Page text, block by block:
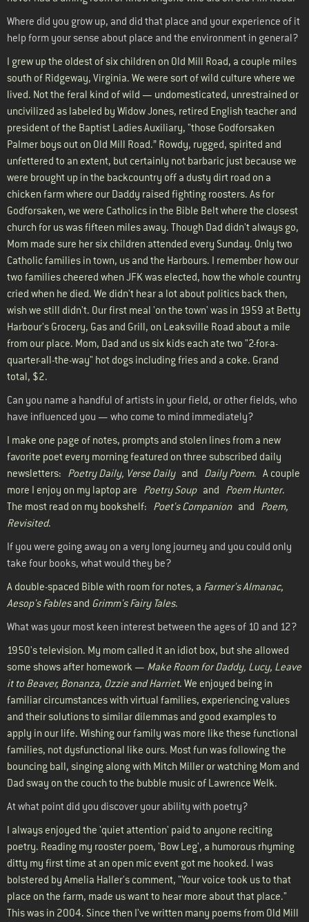
Where did you grow up, and did that place and your experience of it
help form your sense about place and the environment in general?
I grew up the oldest of six children on Old Mill Road, a couple miles
south of Ridgeway, Virginia. We were sort of wild culture where we
lived. Not the feral kind of wild — undomesticated, unrestrained or
uncivilized as labeled by Widow Jones, retired English teacher and
president of the Baptist Ladies Auxiliary, "those Godforsaken
Palmer boys out on Old Mill Road.” Rowdy, rugged, spirited and
unfettered to an extent, but certainly not barbaric just because we
were brought up in the backcountry off a dusty dirt road on a
chicken farm where our Daddy raised fighting roosters. As for
Godforsaken, we were Catholics in the Bible Belt where the closest
church for us was fifteen miles away. Though Dad didn't always go,
Mom made sure her six children attended every Sunday. Only two
Catholic families in town, us and the Harbours. I remember how our
two families cheered when JFK was elected, how the whole country
cried when he died. We didn't hear a lot about politics back then,
wish we still didn't. Our first meal 'on the town' was in 1959 at Betty
Harbour's Grocery, Gas and Grill, on Leaksville Road about a mile
from our place. Mom, Dad and us six kids each ate two "2-for-a-
quarter-all-the-way" hot dogs including fries and a coke. Grand
total, $2.
Can you name a handful of artists in your field, or other fields, who
have influenced you — who come to mind immediately?
I make one page of notes, prompts and stolen lines from a new
favorite poet every morning featured on three subscribed daily
newsletters: Poetry Daily, Verse Daily and Daily Poem. A couple
more I enjoy on my laptop are Poetry Soup and Poem Hunter.
The most read on my bookshelf: Poet's Companionand Poem,
Revisited.
If you were going away on a very long journey and you could only
take four books, what would they be?
A double-spaced Bible with room for notes, a Farmer's Almanac,
Aesop's Fablesand Grimm's Fairy Tales.
What was your most keen interest between the ages of 10 and 12?
1950's television. My mom called it an idiot box, but she allowed
some shows after homework — Make Room for Daddy, Lucy, Leave
it to Beaver, Bonanza, Ozzie and Harriet. We enjoyed being in
familiar circumstances with virtual families, experiencing values
and their solutions to similar dilemmas and good examples to
apply in our life. Wishing our family was more like these functional
families, not dysfunctional like ours. Most fun was following the
bouncing ball, singing along with Mitch Miller or watching Mom and
Dad sway on the couch to the bubble music of Lawrence Welk.
At what point did you discover your ability with poetry?
I always enjoyed the 'quiet attention' paid to anyone reciting
poetry. Reading my rooster poem, 'Bow Leg', a humorous rhyming
ditty my first time at an open mic event got me hooked. I was
bolstered by Amelia Haller's comment, "Your voice took us to that
place on the farm, made us want to hear more about that place."
This was in 2004. Since then I've written many poems from Old Mill